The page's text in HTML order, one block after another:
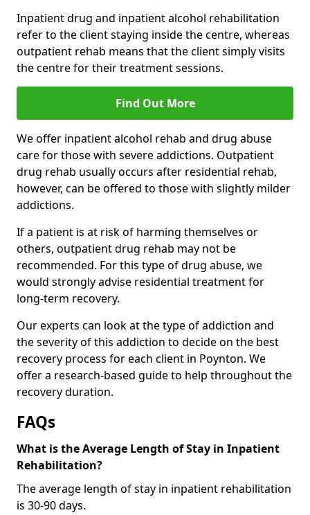
Inpatient drug and inpatient alcohol rehabilitation
refer to the client staying inside the centre, whereas
outpatient rehab means that the client simply visits
the centre for their treatment sessions.
Find Out More
We offer inpatient alcohol rehab and drug abuse
care for those with severe addictions. Outpatient
drug rehab usually occurs after residential rehab,
however, can be offered to those with slightly milder
addictions.
If a patient is at risk of harming themselves or
others, outpatient drug rehab may not be
recommended. For this type of drug abuse, we
would strongly advise residential treatment for
long-term recovery.
Our experts can look at the type of addiction and
the severity of this addiction to decide on the best
recovery process for each client in Poynton. We
offer a research-based guide to help throughout the
recovery duration.
FAQs
What is the Average Length of Stay in Inpatient
Rehabilitation?
The average length of stay in inpatient rehabilitation
is 30-90 days.